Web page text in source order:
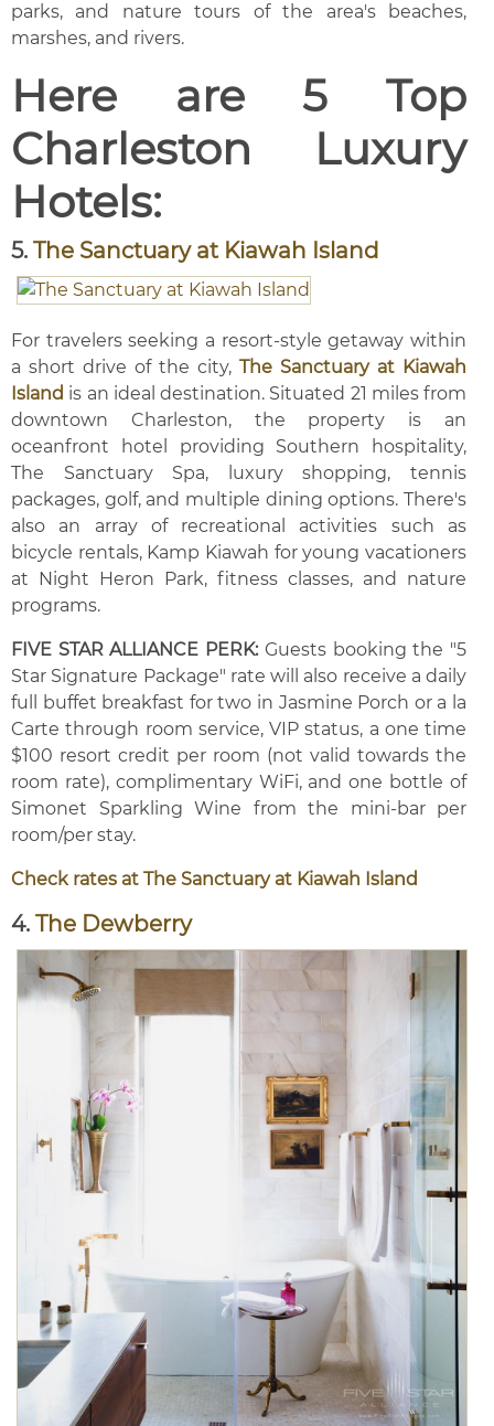
parks, and nature tours of the area's beaches,
marshes, and rivers.
Here are 5 Top
Charleston Luxury
Hotels:
5. The Sanctuary at Kiawah Island
For travelers seeking a resort-style getaway within
a short drive of the city, The Sanctuary at Kiawah
Island is an ideal destination. Situated 21 miles from
downtown Charleston, the property is an
oceanfront hotel providing Southern hospitality,
The Sanctuary Spa, luxury shopping, tennis
packages, golf, and multiple dining options. There's
also an array of recreational activities such as
bicycle rentals, Kamp Kiawah for young vacationers
at Night Heron Park, fitness classes, and nature
programs.
FIVE STAR ALLIANCE PERK:Guests booking the "5
Star Signature Package" rate will also receive a daily
full buffet breakfast for two in Jasmine Porch or a la
Carte through room service, VIP status, a one time
$100 resort credit per room (not valid towards the
room rate), complimentary WiFi, and one bottle of
Simonet Sparkling Wine from the mini-bar per
room/per stay.
Check rates at The Sanctuary at Kiawah Island
4. The Dewberry